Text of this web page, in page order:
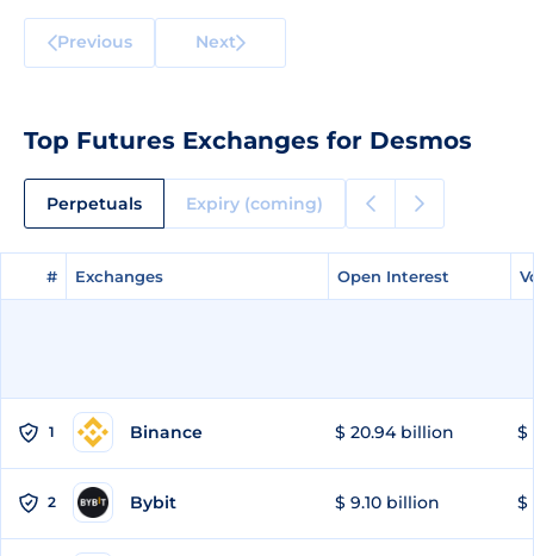
Previous Next
Top Futures Exchanges for Desmos
Perpetuals Expiry (coming)
# Exchanges Open Interest
# Exchanges Open Interest
1 Binance $ 20.94 billion $
2 Bybit $ 9.10 billion $